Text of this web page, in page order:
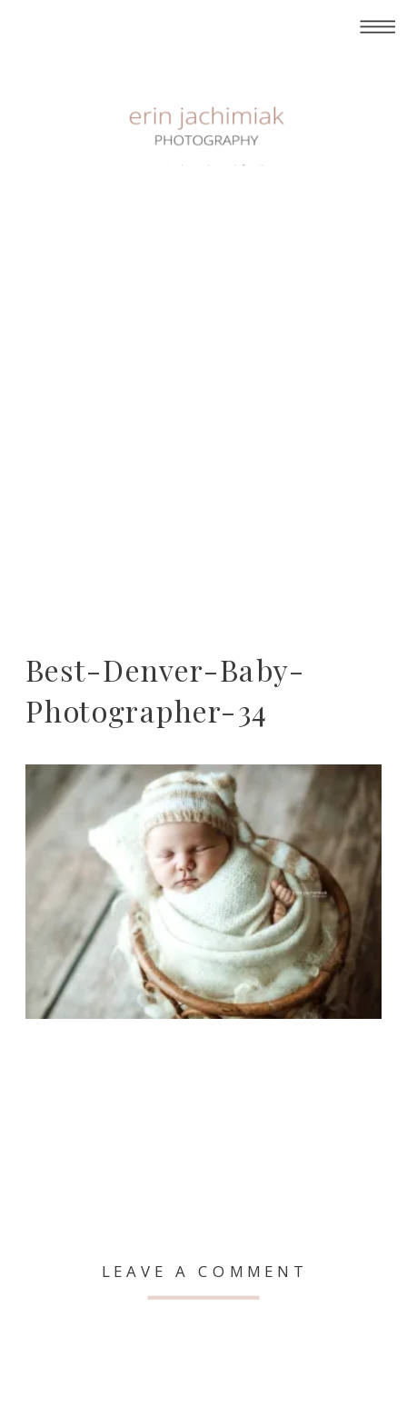
Best-Denver-Baby-
Photographer-34
LEAVE A COMMENT